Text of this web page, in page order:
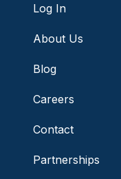
Log In
About Us
Blog
Careers
Contact
Partnerships